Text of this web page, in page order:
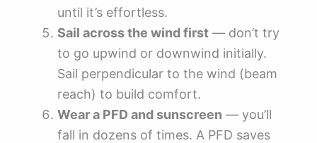
until it’s effortless.
Sail across the wind first — don’t try
to go upwind or downwind initially.
Sail perpendicular to the wind (beam
reach) to build comfort.
Wear a PFD and sunscreen — you’ll
fall in dozens of times. A PFD saves